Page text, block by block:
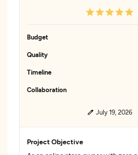
Budget
Quality
Timeline
Collaboration
July 19, 2026
Project Objective